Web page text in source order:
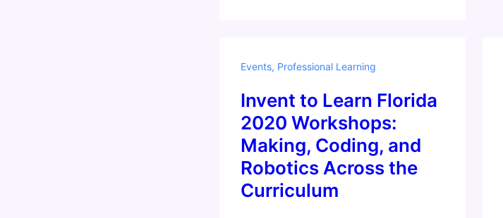
Events, Professional Learning
Invent to Learn Florida
2020 Workshops:
Making, Coding, and
Robotics Across the
Curriculum